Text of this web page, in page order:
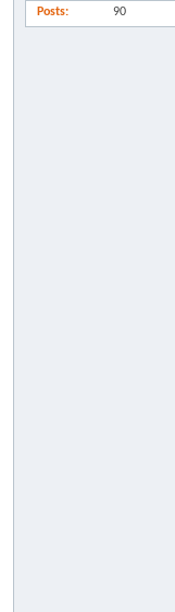
Posts 90